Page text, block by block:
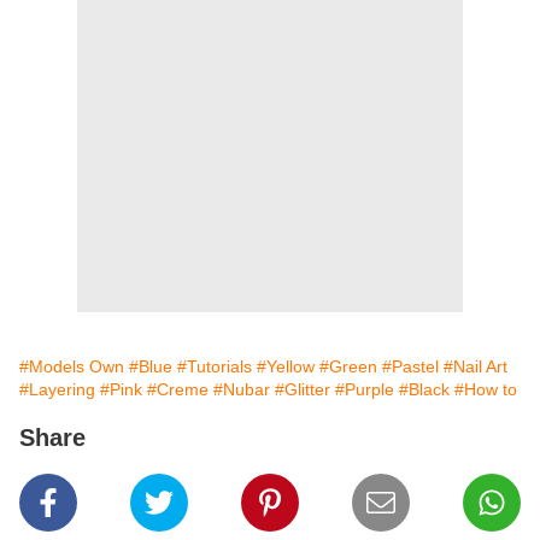
#Models Own #Blue #Tutorials #Yellow #Green #Pastel #Nail Art
#Layering #Pink #Creme #Nubar #Glitter #Purple #Black #How to
Share